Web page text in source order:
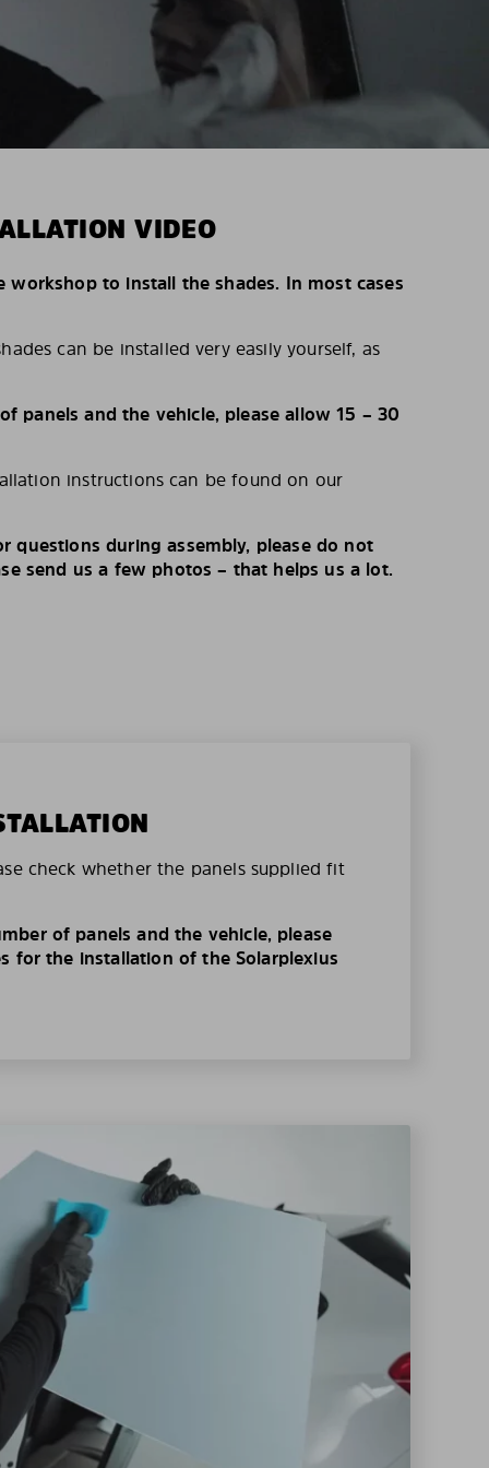
VIDEO
workshop to install the shades. In most cases
can be installed very easily yourself, as
panels and the vehicle, please allow 15 – 30
instructions can be found on our
questions during assembly, please do not
send us a few photos – that helps us a lot.
check whether the panels supplied fit
of panels and the vehicle, please
for the installation of the Solarplexius